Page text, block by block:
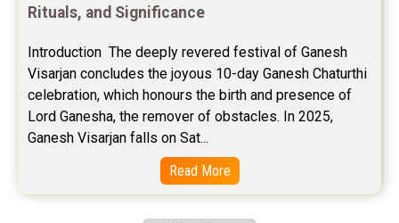
Rituals, and Significance
Introduction  The deeply revered festival of Ganesh
Visarjan concludes the joyous 10-day Ganesh Chaturthi
celebration, which honours the birth and presence of
Lord Ganesha, the remover of obstacles. In 2025,
Ganesh Visarjan falls on Sat...
Read More